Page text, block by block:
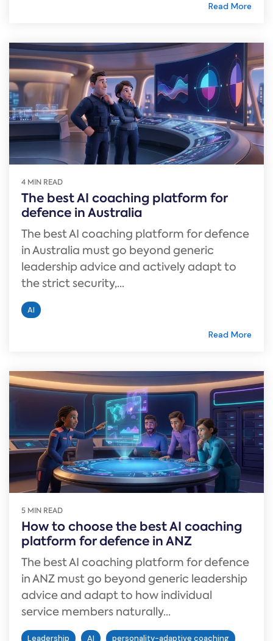
Read More
4 MIN READ
The best AI coaching platform for
defence in Australia
The best AI coaching platform for defence
in Australia must go beyond generic
leadership advice and actively adapt to
the strict security,...
AI
Read More
5 MIN READ
How to choose the best AI coaching
platform for defence in ANZ
The best AI coaching platform for defence
in ANZ must go beyond generic leadership
advice and adapt to how individual
service members naturally...
Leadership AI personality-adaptive coaching